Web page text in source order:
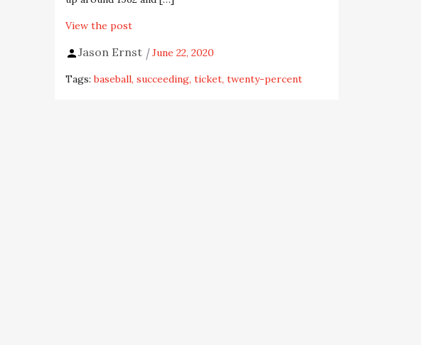
View the post
Jason Ernst June 22, 2020
Tags:baseball succeeding ticket twenty-percent